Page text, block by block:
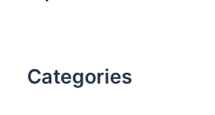
Categories